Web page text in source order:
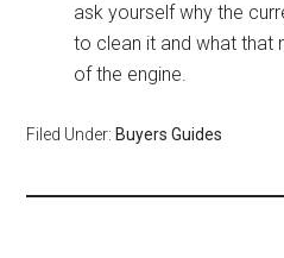
ask yourself why the
to clean it and what that
of the engine.
Filed Under: Buyers Guides